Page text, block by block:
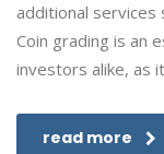
additional services
Coin grading is an
investors alike, as
read more